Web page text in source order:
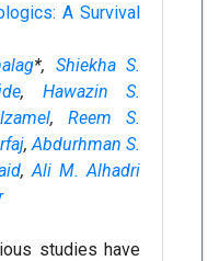
A Survival
*, Shiekha S.
, Hawazin S.
, Reem S.
,Abdurhman S.
,Ali M. Alhadri
studies have